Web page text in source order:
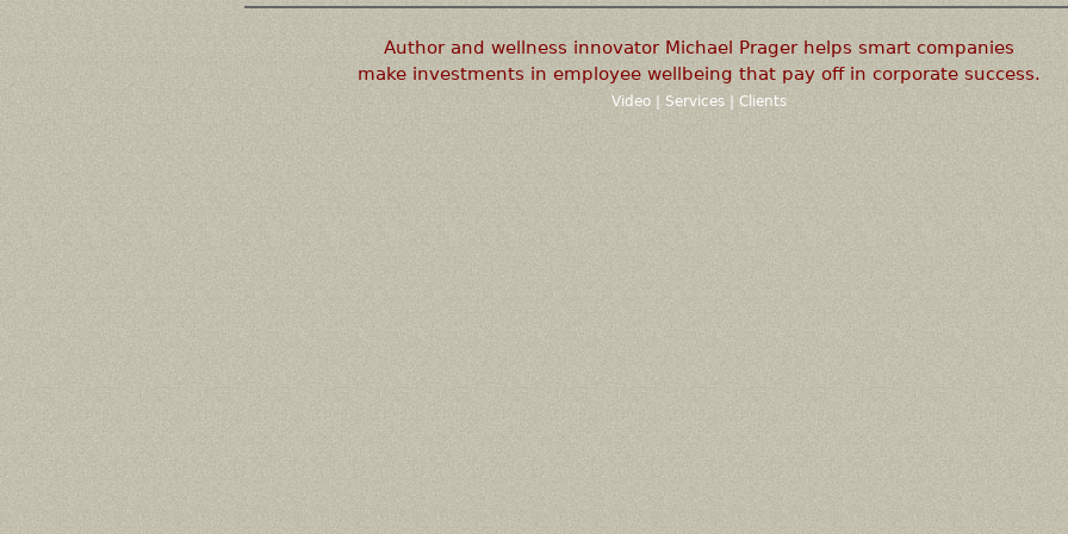
Author and wellness innovator Michael Prager helps smart companies
make investments in employee wellbeing that pay off in corporate success.
Video Services Clients